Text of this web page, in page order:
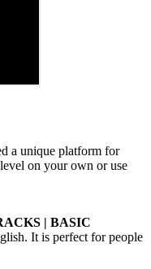
a unique platform for
on your own or use
| BASIC
It is perfect for people